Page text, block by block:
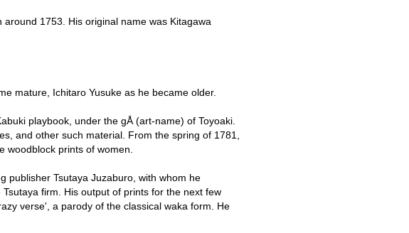
1753. His original name was Kitagawa
mature, Ichitaro Yusuke as he became older.
playbook, under the gÅ (art-name) of Toyoaki.
and other such material. From the spring of 1781,
woodblock prints of women.
publisher Tsutaya Juzaburo, with whom he
firm. His output of prints for the next few
verse', a parody of the classical waka form. He